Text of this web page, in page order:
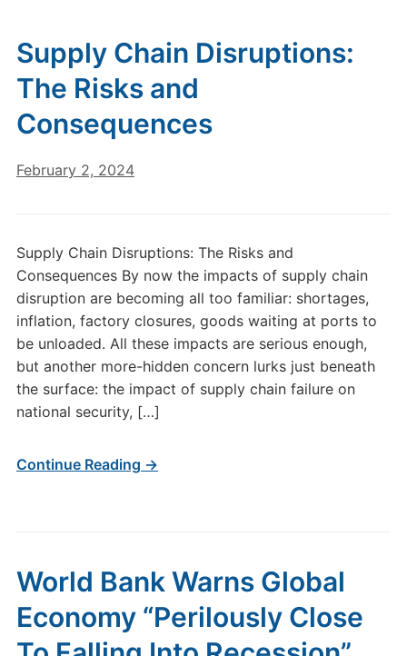
Supply Chain Disruptions:
The Risks and
Consequences
February 2, 2024
Supply Chain Disruptions: The Risks and
Consequences By now the impacts of supply chain
disruption are becoming all too familiar: shortages,
inflation, factory closures, goods waiting at ports to
be unloaded. All these impacts are serious enough,
but another more-hidden concern lurks just beneath
the surface: the impact of supply chain failure on
national security, […]
Continue Reading →
World Bank Warns Global
Economy “Perilously Close